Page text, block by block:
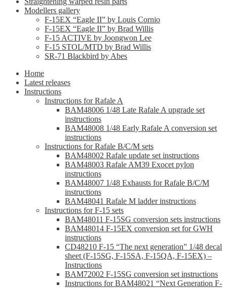
Modellers gallery
F-15EX “Eagle II” by Louis Cornio
F-15EX “Eagle II” by Brad Willis
F-15 ACTIVE by Joongwon Lee
F-15 STOL/MTD by Brad Willis
SR-71 Blackbird by Abes
Home
Latest releases
Instructions
Instructions for Rafale A
BAM48006 1/48 Late Rafale A upgrade set
instructions
BAM48008 1/48 Early Rafale A conversion set
instructions
Instructions for Rafale B/C/M sets
BAM48002 Rafale update set instructions
BAM48003 Rafale AM39 Exocet pylon
instructions
BAM48007 1/48 Exhausts for Rafale B/C/M
instructions
BAM48041 Rafale M ladder instructions
Instructions for F-15 sets
BAM48011 F-15SG conversion sets instructions
BAM48014 F-15EX conversion set for GWH
instructions
CD48210 F-15 “The next generation” 1/48 decal
sheet (F-15SG, F-15SA, F-15QA, F-15EX) –
Instructions
BAM72002 F-15SG conversion set instructions
Instructions for BAM48021 “Next Generation F-